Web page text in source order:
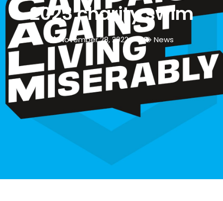
2023 charity swim
November 28, 2022 News